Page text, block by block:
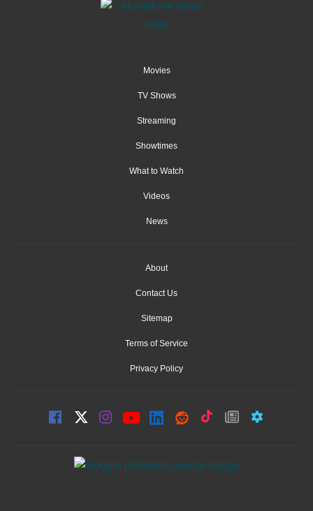
Movies
TV Shows
Streaming
Showtimes
What to Watch
Videos
News
About
Contact Us
Sitemap
Terms of Service
Privacy Policy